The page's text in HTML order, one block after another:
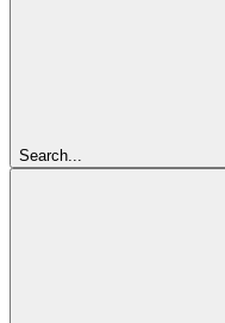
Search...